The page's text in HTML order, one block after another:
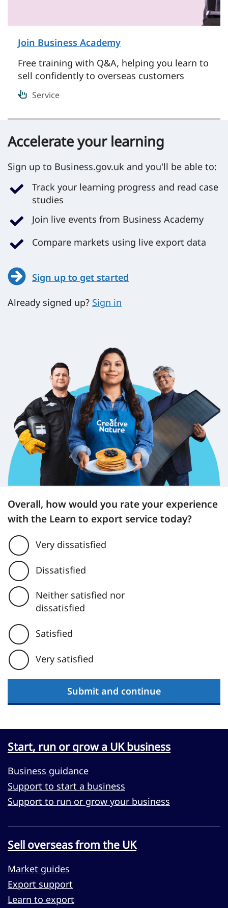
Join Business Academy
Free training with Q&A, helping you learn to
sell confidently to overseas customers
Service
Accelerate your learning
Sign up to Business.gov.uk and you'll be able to:
Track your learning progress and read case
studies
Join live events from Business Academy
Compare markets using live export data
Sign up to get started
Already signed up? Sign in
Overall, how would you rate your experience
with the Learn to export service today?
Very dissatisfied
Dissatisfied
Neither satisfied nor
dissatisfied
Satisfied
Very satisfied
Submit and continue
Start, run or grow a UK business
Business guidance
Support to start a business
Support to run or grow your business
Sell overseas from the UK
Market guides
Export support
Learn to export